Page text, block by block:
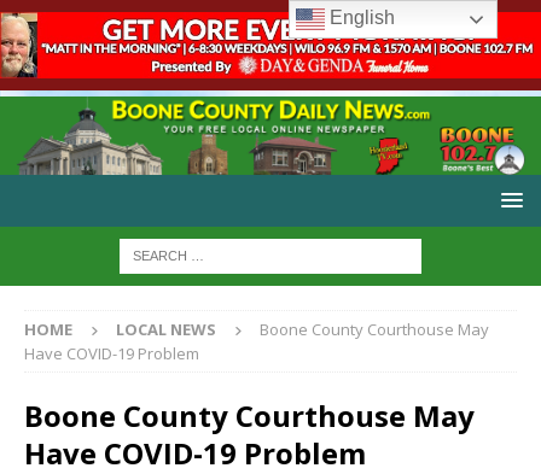
HOME LOCAL NEWS
Boone County Courthouse May
Have COVID-19 Problem
Boone County Courthouse May
Have COVID-19 Problem
English